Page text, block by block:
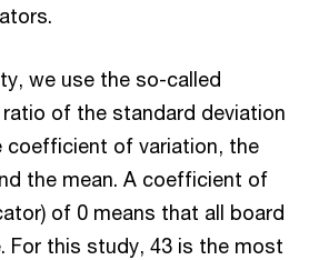
we use the so-called
of the standard deviation
coefficient of variation, the
the mean. A coefficient of
of 0 means that all board
For this study, 43 is the most